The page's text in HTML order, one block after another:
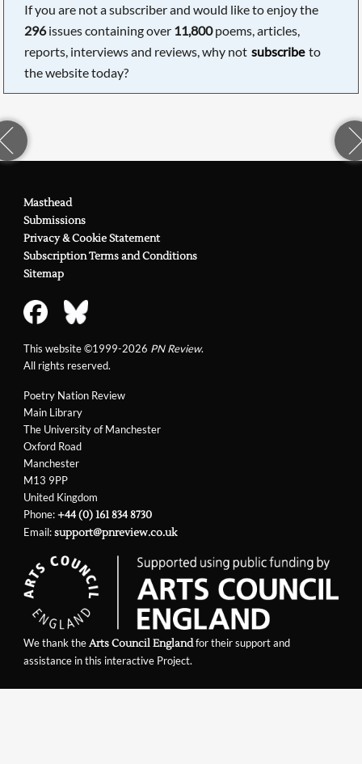
If you are not a subscriber and would like to enjoy the
296issues containing over 11,800poems, articles,
reports, interviews and reviews, why not subscribe to
the website today?
Poetry Nation Review
Main Library
The University of Manchester
Oxford Road
Manchester
M13 9PP
United Kingdom
Phone:+44 (0) 161 834 8730
Email:support@pnreview.co.uk
Masthead
Submissions
Privacy & Cookie Statement
Subscription Terms and Conditions
Sitemap
This website ©1999-2026 PN Review.
All rights reserved.
We thank theArts Council Englandfor their support and
assistance in this interactive Project.